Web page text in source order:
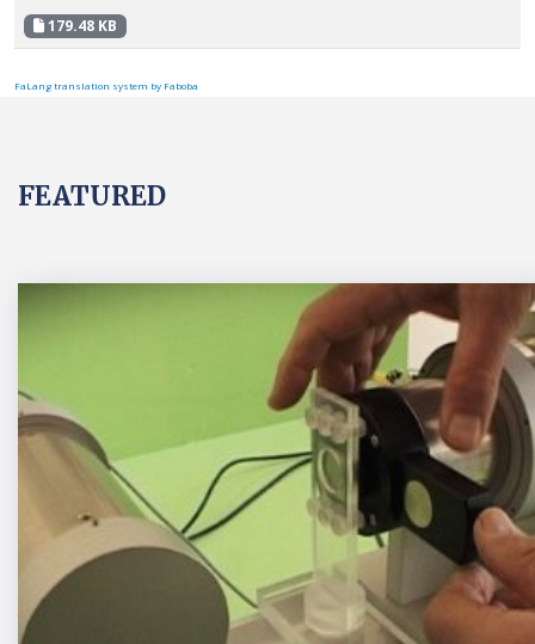
179.48 KB
FaLang translation system by Faboba
FEATURED